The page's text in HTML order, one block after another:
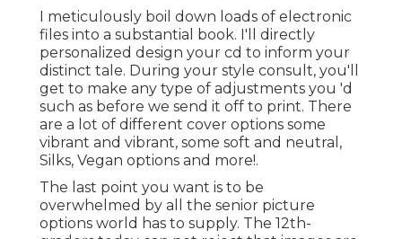
I meticulously boil down loads of electronic
files into a substantial book. I'll directly
personalized design your cd to inform your
distinct tale. During your style consult, you'll
get to make any type of adjustments you 'd
such as before we send it off to print. There
are a lot of different cover options some
vibrant and vibrant, some soft and neutral,
Silks, Vegan options and more!.
The last point you want is to be
overwhelmed by all the senior picture
options world has to supply. The 12th-